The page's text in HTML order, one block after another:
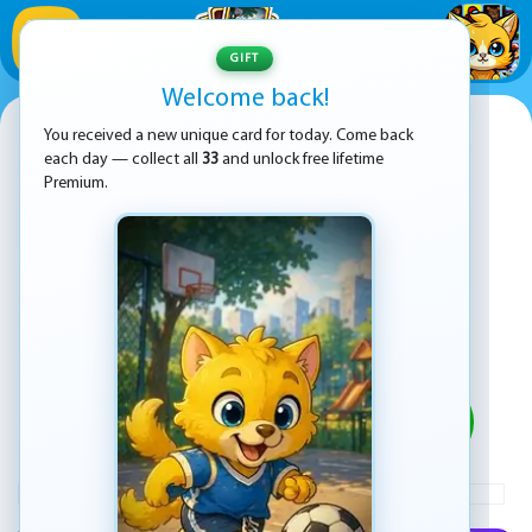
Bubble Shooter Challenge 2
PLAY
ADVERTISEMENT
GIFT
Welcome back!
You received a new unique card for today. Come back
each day — collect all 33 and unlock free lifetime
Premium.